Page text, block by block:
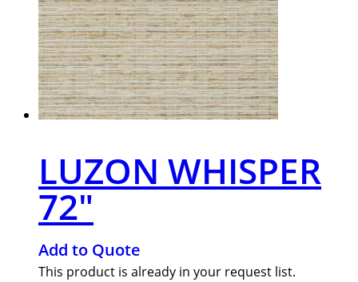
LUZON WHISPER
72″
Add to Quote
This product is already in your request list.